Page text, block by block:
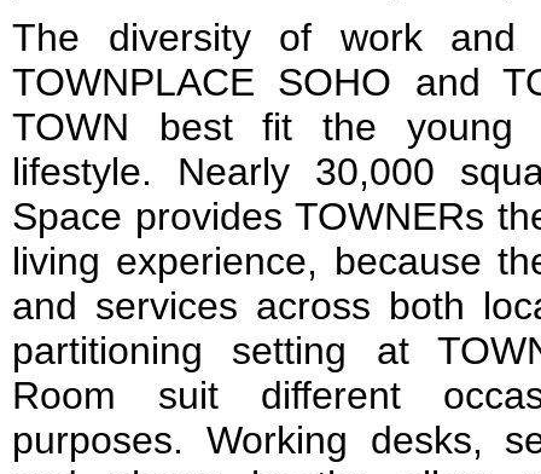
The diversity of work and
TOWNPLACE SOHO and
TOWN best fit the young
lifestyle. Nearly 30,000
Space provides TOWNERs
living experience, because
and services across both
partitioning setting at
Room suit different
purposes. Working desks,